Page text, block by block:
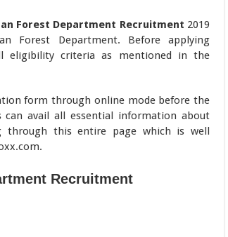
Forest Department Recruitment 2019
Forest Department. Before applying
eligibility criteria as mentioned in the
form through online mode before the
avail all essential information about
through this entire page which is well
Recruitment